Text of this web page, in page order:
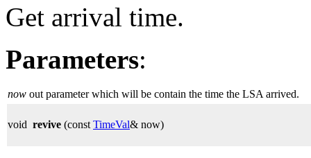
Get arrival time.
Parameters:
now out parameter which will be contain the time the LSA arrived.
void revive (const TimeVal& now)